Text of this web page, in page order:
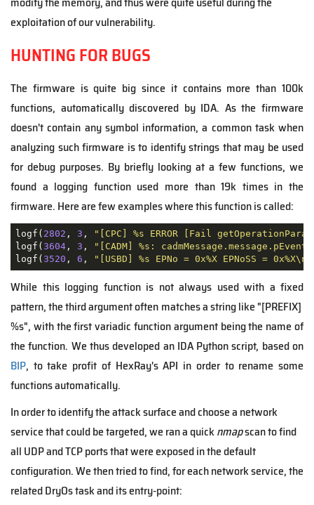
exploitation of our vulnerability.
HUNTING FOR BUGS
The firmware is quite big since it contains more than 100k
functions, automatically discovered by IDA. As the firmware
doesn't contain any symbol information, a common task when
analyzing such firmware is to identify strings that may be used
for debug purposes. By briefly looking at a few functions, we
found a logging function used more than 19k times in the
firmware. Here are few examples where this function is called:
logf( 2802 , 3 ,
"[CPC] %s ERROR [Fail
logf( 3604, 3 ,
"[CADM] %s:
logf( 3520 , 6 , "[USBD] %s EPNo = 0x%X EPNoSS = 0x%X\n"
While this logging function is not always used with a fixed
pattern, the third argument often matches a string like "[PREFIX]
%s", with the first variadic function argument being the name of
the function. We thus developed an IDA Python script, based on
BIP, to take profit of HexRay's API in order to rename some
functions automatically.
In order to identify the attack surface and choose a network
service that could be targeted, we ran a quicknmapscan to find
all UDP and TCP ports that were exposed in the default
configuration. We then tried to find, for each network service, the
related DryOs task and its entry-point: